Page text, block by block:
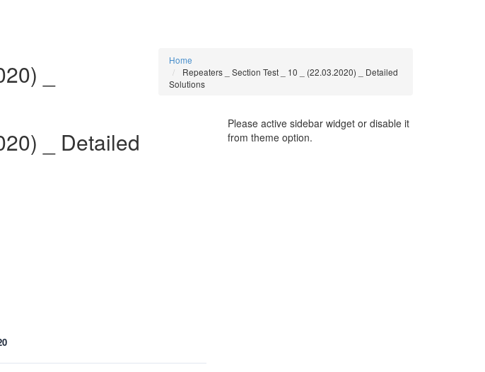
_
Home
Repeaters _ Section Test _ 10 _ (22.03.2020) _ Detailed
Solutions
_ Detailed
Please active sidebar widget or disable it
from theme option.